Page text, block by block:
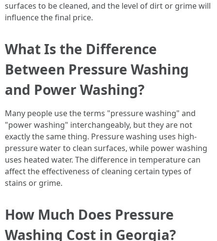
surfaces to be cleaned, and the level of dirt or grime will
influence the final price.
What Is the Difference
Between Pressure Washing
and Power Washing?
Many people use the terms "pressure washing" and
"power washing" interchangeably, but they are not
exactly the same thing. Pressure washing uses high-
pressure water to clean surfaces, while power washing
uses heated water. The difference in temperature can
affect the effectiveness of cleaning certain types of
stains or grime.
How Much Does Pressure
Washing Cost in Georgia?